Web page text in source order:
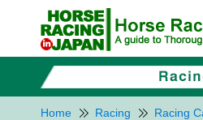
Home Racing Racing